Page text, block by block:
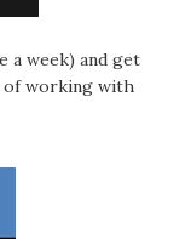
a week) and get
of working with